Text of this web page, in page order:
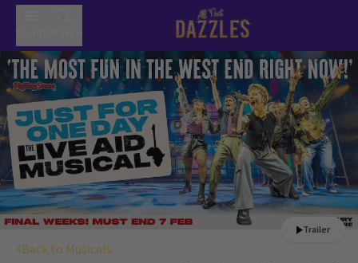
Trailer
Back to Musicals